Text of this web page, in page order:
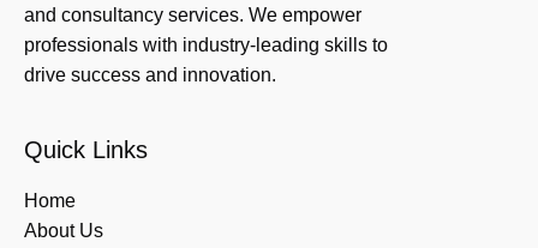
and consultancy services. We empower
professionals with industry-leading skills to
drive success and innovation.
Quick Links
Home
About Us